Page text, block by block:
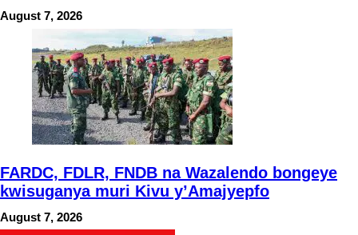
August 7, 2026
FARDC, FDLR, FNDB na Wazalendo bongeye
kwisuganya muri Kivu y’Amajyepfo
August 7, 2026